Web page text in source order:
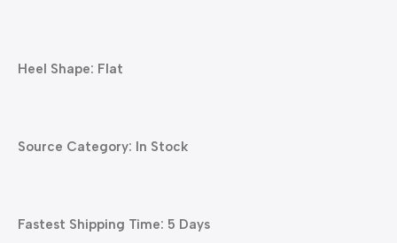
Heel Shape: Flat
Source Category: In Stock
Fastest Shipping Time: 5 Days